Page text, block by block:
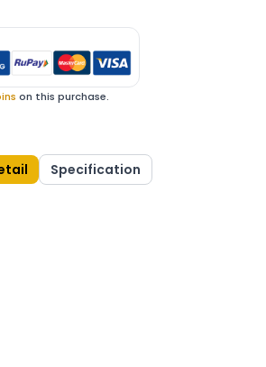
on this purchase.
Specification